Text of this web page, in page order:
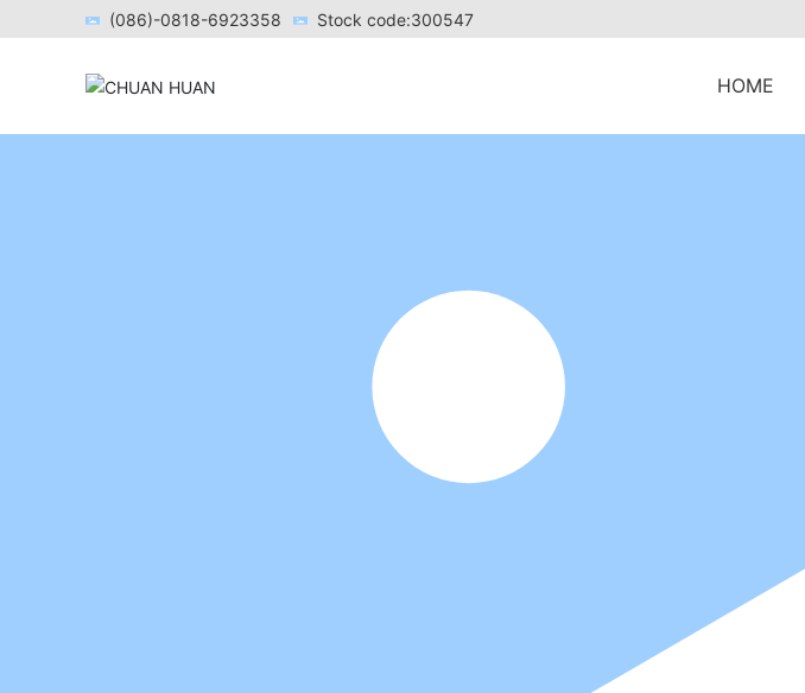
(086)-0818-6923358 Stock code:300547
HOME